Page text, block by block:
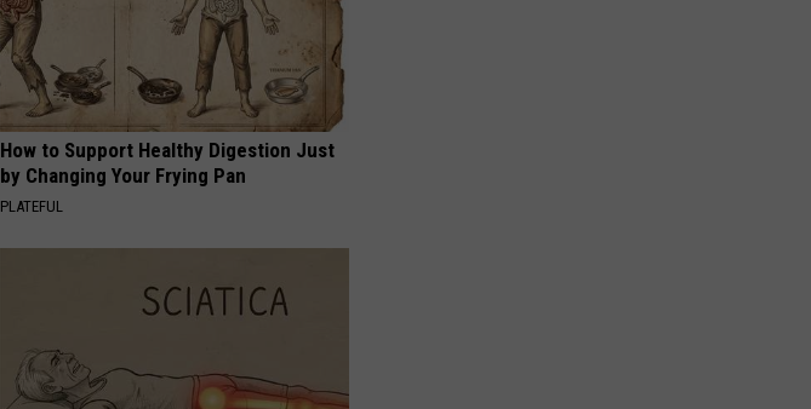
How to Support Healthy Digestion Just
by Changing Your Frying Pan
PLATEFUL